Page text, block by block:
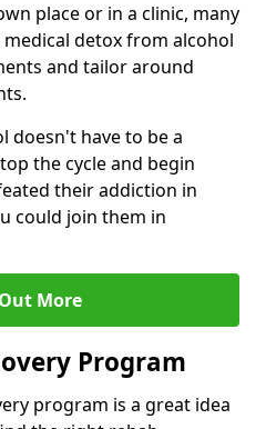
place or in a clinic, many
detox from alcohol
and tailor around
doesn't have to be a
the cycle and begin
their addiction in
could join them in
More
Program
program is a great idea